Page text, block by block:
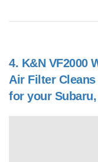
4. K&N VF2000
Air Filter
for your